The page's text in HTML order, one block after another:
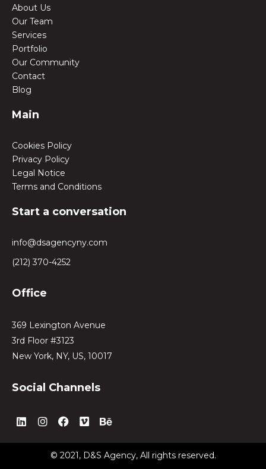
About Us
Our Team
Services
Portfolio
Our Community
Contact
Blog
Main
Cookies Policy
Privacy Policy
Legal Notice
Terms and Conditions
Start a conversation
info@dsagencyny.com
(212) 370-4252
Office
369 Lexington Avenue
3rd Floor #3123
New York, NY, US, 10017
Social Channels
L
i
I
n
F
a
e
b
V
i
e
o
B
e
a
n
© 2021, D&S Agency, All rights reserved.